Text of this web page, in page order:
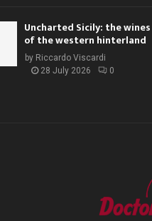
Uncharted Sicily: the wines
of the western hinterland
by Riccardo Viscardi
28 July 2026
0